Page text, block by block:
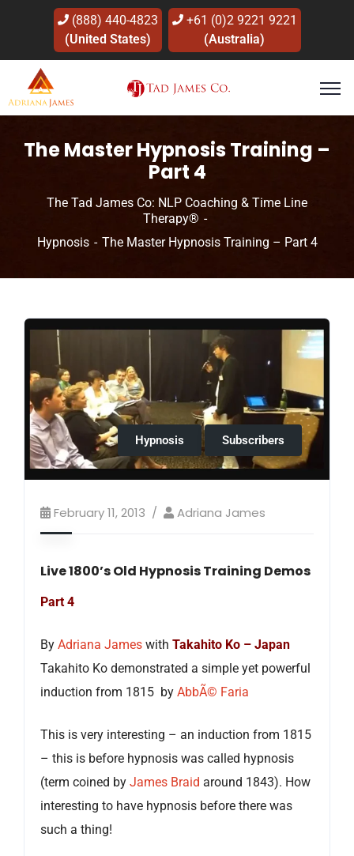
(888) 440-4823
(United States)
+61 (0)2 9221 9221
(Australia)
The Master Hypnosis Training –
Part 4
The Tad James Co: NLP Coaching & Time Line
Therapy®
Hypnosis
The Master Hypnosis Training – Part 4
Hypnosis Subscribers
February 11, 2013 Adriana James
Live 1800’s Old Hypnosis Training Demos
Part 4
By Adriana James with Takahito Ko – Japan
Takahito Ko demonstrated a simple yet powerful
induction from 1815 by AbbÃ© Faria
This is very interesting – an induction from 1815
– this is before hypnosis was called hypnosis
(term coined by James Braid around 1843). How
interesting to have hypnosis before there was
such a thing!